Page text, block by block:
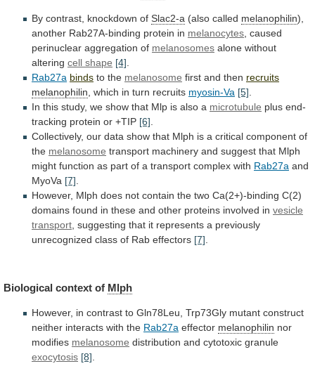
By contrast, knockdown of Slac2-a (also called melanophilin),
another Rab27A-binding protein in melanocytes caused
perinuclear aggregation of melanosomes alone without
altering cell shape [4]
Rab27a binds to the melanosome first and then recruits
melanophilin which in turn recruits myosin-Va [5]
In this study, we show that Mlp is also a microtubule plus end-
tracking protein or +TIP [6]
Collectively, our data show that Mlph is a critical component of
the melanosome transport machinery and suggest that Mlph
might function as part of a transport complex with Rab27a and
MyoVa [7]
However, Mlph does not contain the two Ca(2+)-binding C(2)
domains found in these and other proteins involved in vesicle
transport suggesting that it represents a previously
unrecognized class of Rab effectors [7]
Biological context of Mlph
However, in contrast to Gln78Leu, Trp73Gly mutant construct
neither interacts with the Rab27a effector melanophilin nor
modifies melanosome distribution and cytotoxic granule
exocytosis [8].